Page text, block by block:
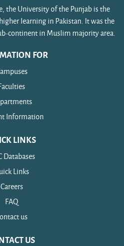
the University of the Punjab is the
learning in Pakistan. It was the
continent in Muslim majority area.
FOR
Information
LINKS
Databases
Links
Careers
FAQ
us
US